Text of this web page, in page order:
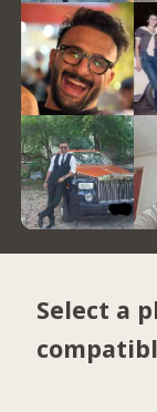
Select a